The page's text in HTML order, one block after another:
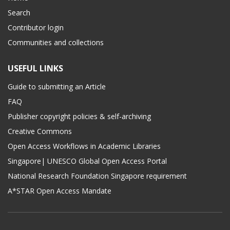
Search
Contributor login
Communities and collections
USEFUL LINKS
Guide to submitting an Article
FAQ
Publisher copyright policies & self-archiving
Creative Commons
Open Access Workflows in Academic Libraries
Singapore| UNESCO Global Open Access Portal
National Research Foundation Singapore requirement
A*STAR Open Access Mandate